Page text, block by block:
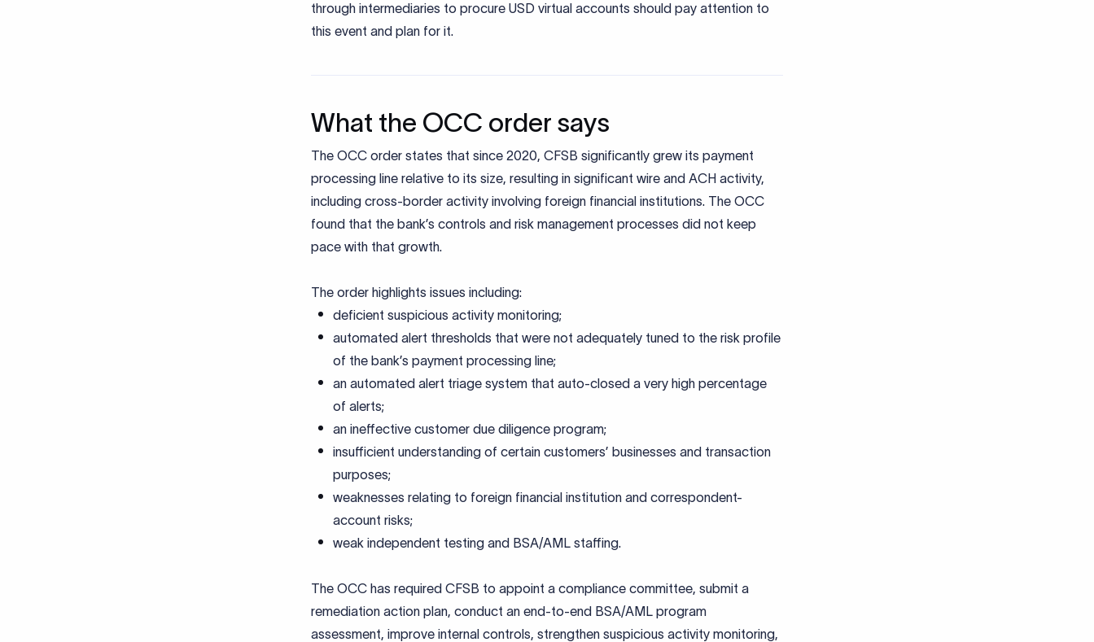
through intermediaries to procure USD virtual accounts should pay attention to
this event and plan for it.
What the OCC order says
The OCC order states that since 2020, CFSB significantly grew its payment
processing line relative to its size, resulting in significant wire and ACH activity,
including cross-border activity involving foreign financial institutions. The OCC
found that the bank’s controls and risk management processes did not keep
pace with that growth.
The order highlights issues including:
deficient suspicious activity monitoring;
automated alert thresholds that were not adequately tuned to the risk profile
of the bank’s payment processing line;
an automated alert triage system that auto-closed a very high percentage
of alerts;
an ineffective customer due diligence program;
insufficient understanding of certain customers’ businesses and transaction
purposes;
weaknesses relating to foreign financial institution and correspondent-
account risks;
weak independent testing and BSA/AML staffing.
The OCC has required CFSB to appoint a compliance committee, submit a
remediation action plan, conduct an end-to-end BSA/AML program
assessment, improve internal controls, strengthen suspicious activity monitoring,